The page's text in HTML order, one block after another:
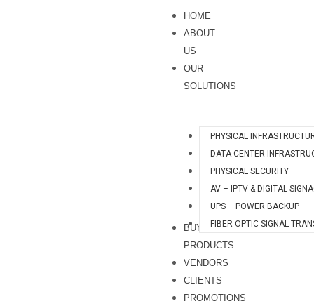
HOME
ABOUT
US
OUR
SOLUTIONS
PHYSICAL
DATA CENTER
PHYSICAL SECURITY
AV – IPTV & DIGITAL
UPS – POWER BACKUP
FIBER OPTIC SIGNAL
BUY
PRODUCTS
VENDORS
CLIENTS
PROMOTIONS